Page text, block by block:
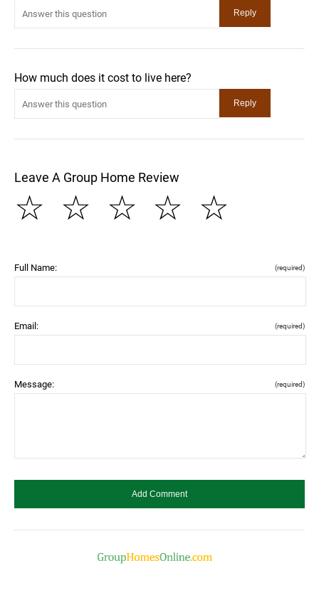
How much does it cost to live here?
Leave A Group Home Review
☆
☆
☆
☆
☆
Full Name: (required)
Email: (required)
Message: (required)